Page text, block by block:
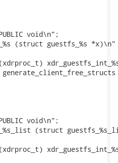
void\n";
(struct guestfs_%s *x)\n"
void\n";
(struct